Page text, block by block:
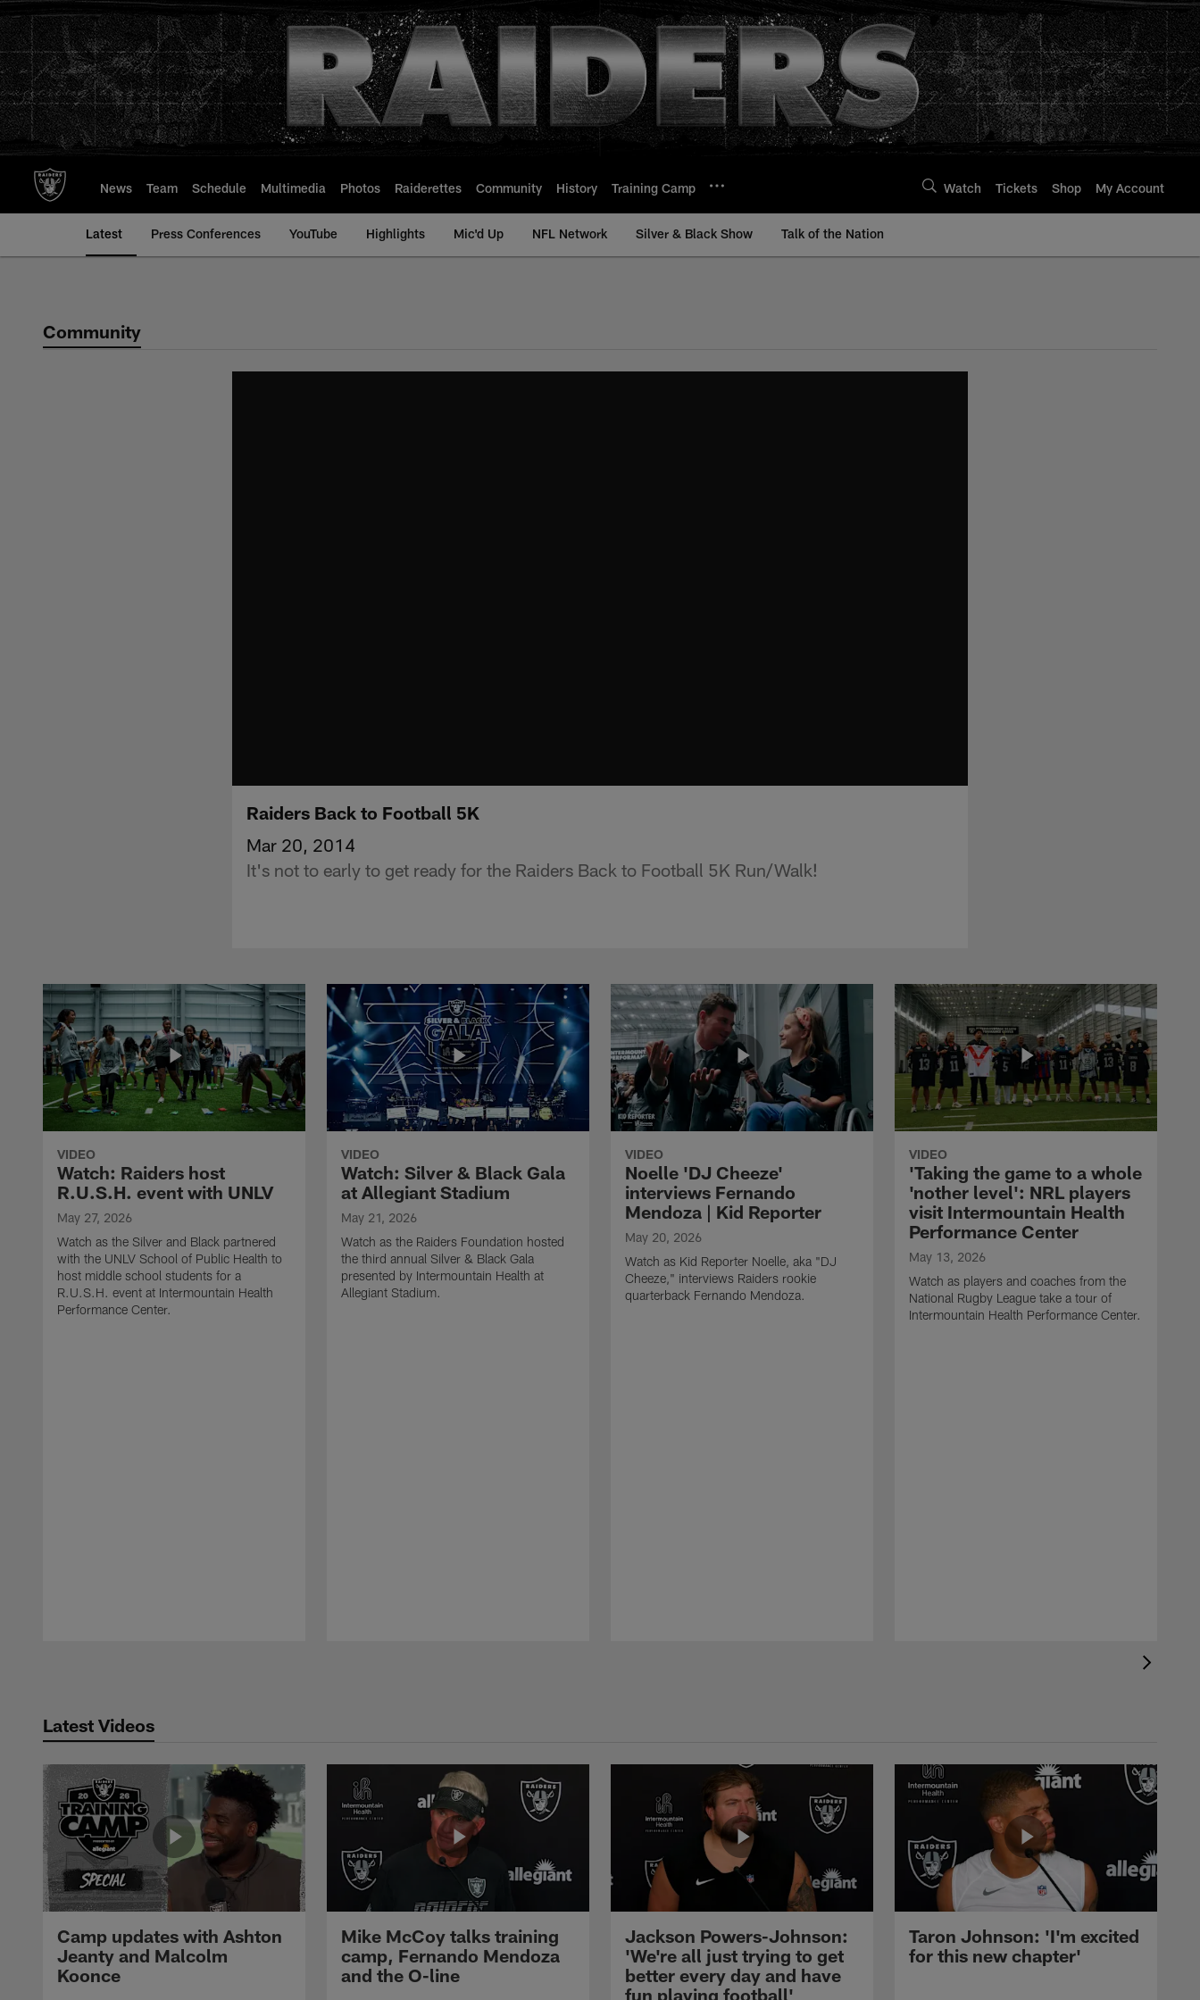
to
main
content
News Team Schedule Multimedia Photos Raiderettes Community History Training Camp Watch Tickets Shop My Account
Latest Press Conferences YouTube Highlights Mic'd Up NFL Network Silver & Black Show Talk of the Nation
Community
Raiders Back to Football 5K
Mar 20, 2014
It's not to early to get ready for the Raiders Back to Football 5K Run/Walk!
VIDEO
Watch: Raiders host
R.U.S.H. event with UNLV
May 27, 2026
Watch as the Silver and Black partnered
with the UNLV School of Public Health to
host middle school students for a
R.U.S.H. event at Intermountain Health
Performance Center.
VIDEO
Watch: Silver & Black Gala
at Allegiant Stadium
May 21, 2026
Watch as the Raiders Foundation hosted
the third annual Silver & Black Gala
presented by Intermountain Health at
Allegiant Stadium.
VIDEO
Noelle 'DJ Cheeze'
interviews Fernando
Mendoza | Kid Reporter
May 20, 2026
Watch as Kid Reporter Noelle, aka "DJ
Cheeze," interviews Raiders rookie
quarterback Fernando Mendoza.
VIDEO
'Taking the game to a whole
'nother level': NRL players
visit Intermountain Health
Performance Center
May 13, 2026
Watch as players and coaches from the
National Rugby League take a tour of
Intermountain Health Performance Center.
Latest Videos
Camp updates with Ashton
Jeanty and Malcolm
Koonce
Mike McCoy talks training
camp, Fernando Mendoza
and the O-line
Jackson Powers-Johnson:
'We're all just trying to get
better every day and have
fun playing football'
Taron Johnson: 'I'm excited
for this new chapter'